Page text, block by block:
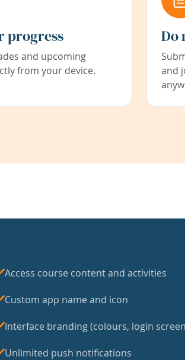
progress
and upcoming
from your device.
Do
and
Access course content and activities
Custom app name and icon
Interface branding (colours, login
Unlimited push notifications